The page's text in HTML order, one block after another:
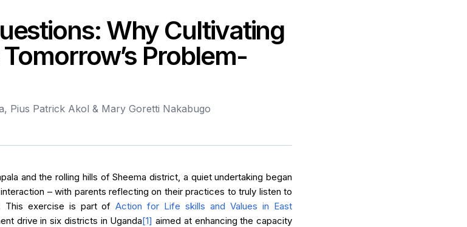
Why Cultivating
Problem-
Pius Patrick Akol & Mary Goretti Nakabugo
and the rolling hills of Sheema district, a quiet undertaking began
– with parents reflecting on their practices to truly listen to
This exercise is part ofAction for Life skills and Values in East
drive in six districts in Uganda[1] aimed at enhancing the capacity